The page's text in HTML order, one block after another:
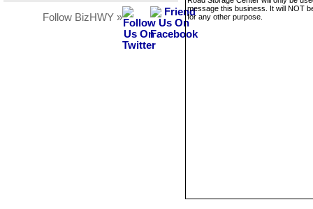
Follow BizHWY »
message this business. It will NOT
for any other purpose.